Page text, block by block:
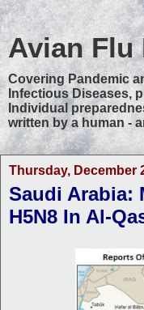
Avian Flu
Covering Pandemic
Infectious Diseases,
Individual
written by a human -
Thursday, December
Saudi Arabia:
H5N8 In Al-